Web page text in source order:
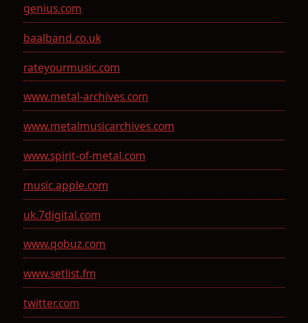
genius.com
baalband.co.uk
rateyourmusic.com
www.metal-archives.com
www.metalmusicarchives.com
www.spirit-of-metal.com
music.apple.com
uk.7digital.com
www.qobuz.com
www.setlist.fm
twitter.com